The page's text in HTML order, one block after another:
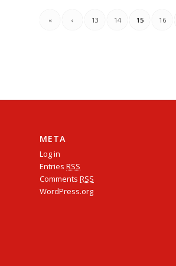
« ‹ 13 14 15 16
META
Log in
Entries RSS
Comments RSS
WordPress.org